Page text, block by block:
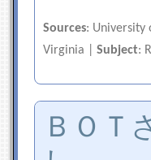
Sources: University
Virginia |Subject:
ＢＯＴ